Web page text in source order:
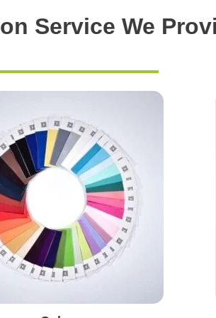
Service We